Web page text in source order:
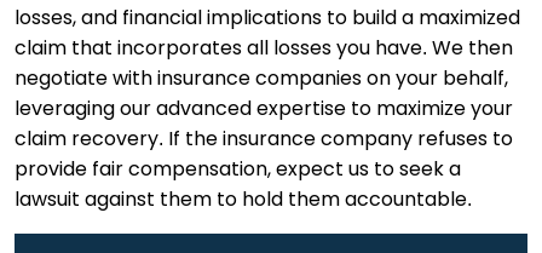
losses, and financial implications to build a maximized
claim that incorporates all losses you have. We then
negotiate with insurance companies on your behalf,
leveraging our advanced expertise to maximize your
claim recovery. If the insurance company refuses to
provide fair compensation, expect us to seek a
lawsuit against them to hold them accountable.